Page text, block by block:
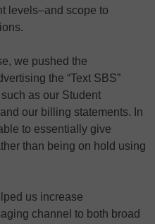
levels–and scope to
we pushed the
the “Text SBS”
as our Student
our billing statements. In
to essentially give
than being on hold using
us increase
channel to both broad